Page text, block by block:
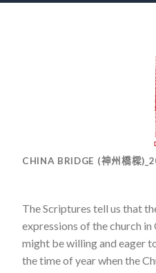
CHINA BRIDGE (神州橋樑
The Scriptures tell us that
expressions of the church
might be willing and eager
the time of year when the